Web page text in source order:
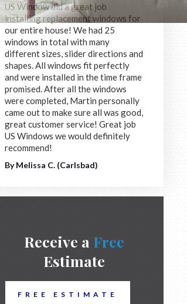
US Window did a great job
installing replacement windows for
our entire house! We had 25
windows in total with many
different sizes, slider directions and
shapes. All windows fit perfectly
and were installed in the time frame
promised. After all the windows
were completed, Martin personally
came out to make sure all was good,
great customer service! Great job
US Windows we would definitely
recommend!
By Melissa C. (Carlsbad)
Receive a Free
Estimate
FREE ESTIMATE